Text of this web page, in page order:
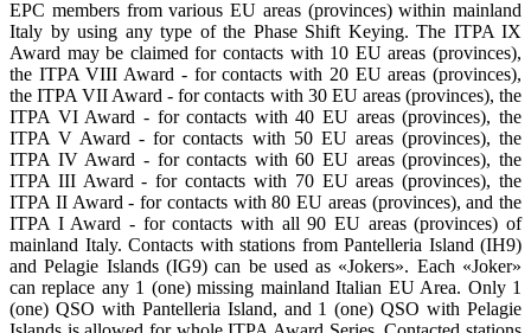
EPC members from various EU areas (provinces) within mainland
Italy by using any type of the Phase Shift Keying. The ITPA IX
Award may be claimed for contacts with 10 EU areas (provinces),
the ITPA VIII Award - for contacts with 20 EU areas (provinces),
the ITPA VII Award - for contacts with 30 EU areas (provinces), the
ITPA VI Award - for contacts with 40 EU areas (provinces), the
ITPA V Award - for contacts with 50 EU areas (provinces), the
ITPA IV Award - for contacts with 60 EU areas (provinces), the
ITPA III Award - for contacts with 70 EU areas (provinces), the
ITPA II Award - for contacts with 80 EU areas (provinces), and the
ITPA I Award - for contacts with all 90 EU areas (provinces) of
mainland Italy. Contacts with stations from Pantelleria Island (IH9)
and Pelagie Islands (IG9) can be used as «Jokers». Each «Joker»
can replace any 1 (one) missing mainland Italian EU Area. Only 1
(one) QSO with Pantelleria Island, and 1 (one) QSO with Pelagie